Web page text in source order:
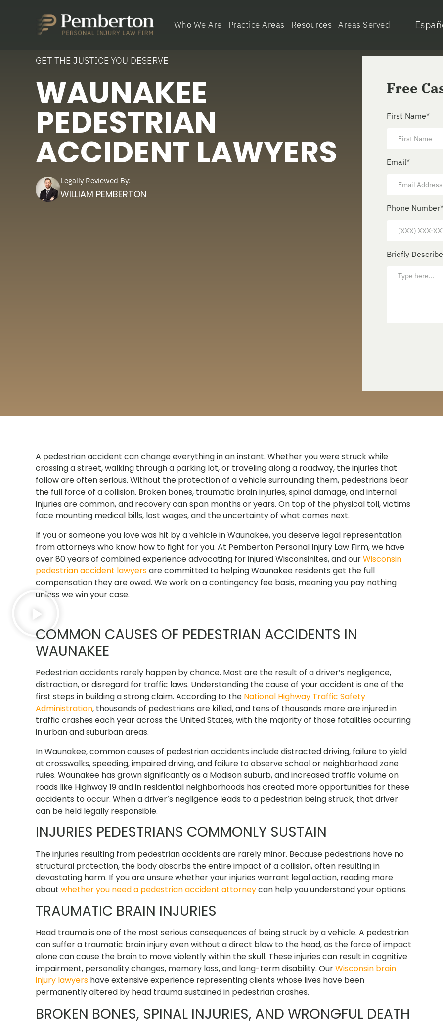
Who We Are Practice Areas Resources Areas Served
GET THE JUSTICE YOU DESERVE
WAUNAKEE
PEDESTRIAN
ACCIDENT LAWYERS
Legally Reviewed By:
WILLIAM PEMBERTON
Free
First Name*
Email*
Phone Number*
Briefly
A pedestrian accident can change everything in an instant. Whether you were struck while
crossing a street, walking through a parking lot, or traveling along a roadway, the injuries that
follow are often serious. Without the protection of a vehicle surrounding them, pedestrians bear
the full force of a collision. Broken bones, traumatic brain injuries, spinal damage, and internal
injuries are common, and recovery can span months or years. On top of the physical toll, victims
face mounting medical bills, lost wages, and the uncertainty of what comes next.
If you or someone you love was hit by a vehicle in Waunakee, you deserve legal representation
from attorneys who know how to fight for you. At Pemberton Personal Injury Law Firm, we have
over 80 years of combined experience advocating for injured Wisconsinites, and ourWisconsin
pedestrian accident lawyersare committed to helping Waunakee residents get the full
compensation they are owed. We work on a contingency fee basis, meaning you pay nothing
unless we win your case.
COMMON CAUSES OF PEDESTRIAN ACCIDENTS IN
WAUNAKEE
Pedestrian accidents rarely happen by chance. Most are the result of a driver’s negligence,
distraction, or disregard for traffic laws. Understanding the cause of your accident is one of the
first steps in building a strong claim. According to the National Highway Traffic Safety
Administration, thousands of pedestrians are killed, and tens of thousands more are injured in
traffic crashes each year across the United States, with the majority of those fatalities occurring
in urban and suburban areas.
In Waunakee, common causes of pedestrian accidents include distracted driving, failure to yield
at crosswalks, speeding, impaired driving, and failure to observe school or neighborhood zone
rules. Waunakee has grown significantly as a Madison suburb, and increased traffic volume on
roads like Highway 19 and in residential neighborhoods has created more opportunities for these
accidents to occur. When a driver’s negligence leads to a pedestrian being struck, that driver
can be held legally responsible.
INJURIES PEDESTRIANS COMMONLY SUSTAIN
The injuries resulting from pedestrian accidents are rarely minor. Because pedestrians have no
structural protection, the body absorbs the entire impact of a collision, often resulting in
devastating harm. If you are unsure whether your injuries warrant legal action, reading more
about whether you need a pedestrian accident attorneycan help you understand your options.
TRAUMATIC BRAIN INJURIES
Head trauma is one of the most serious consequences of being struck by a vehicle. A pedestrian
can suffer a traumatic brain injury even without a direct blow to the head, as the force of impact
alone can cause the brain to move violently within the skull. These injuries can result in cognitive
impairment, personality changes, memory loss, and long-term disability. OurWisconsin brain
injury lawyers have extensive experience representing clients whose lives have been
permanently altered by head trauma sustained in pedestrian crashes.
BROKEN BONES, SPINAL INJURIES, AND WRONGFUL DEATH